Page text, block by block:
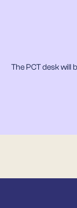
The PCT desk will